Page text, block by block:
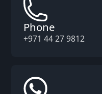
Phone
+971 44 27 9812